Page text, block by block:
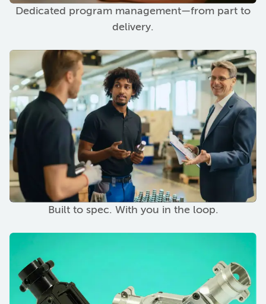
Dedicated program management—from part to
delivery.
Built to spec. With you in the loop.